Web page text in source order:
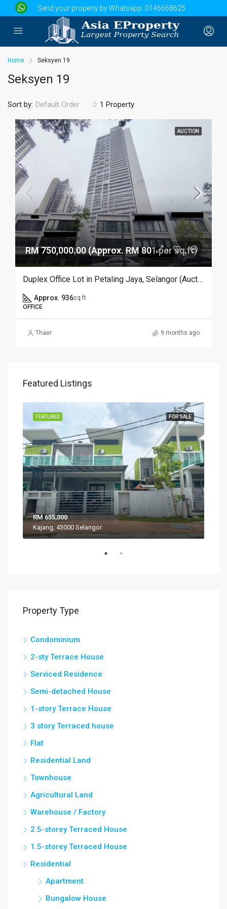
Send your property by Whatsapp: 0146668625
Home Seksyen 19
Seksyen 19
1 Property
Sort by: Default Order
AUCTION
RM 750,000.00 (Approx. RM 801 per sq.ft)
Duplex Office Lot in Petaling Jaya, Selangor (Auction)
Approx. 936sq.ft
OFFICE
Thaer 9 months ago
Featured Listings
FOR SALE
FEATURED
RM 655,000
Kajang, 43000 Selangor
Property Type
Condominium
2-sty Terrace House
Serviced Residence
Semi-detached House
1-story Terrace House
3 story Terraced house
Flat
Residential Land
Townhouse
Agricultural Land
Warehouse / Factory
2.5-storey Terraced House
1.5-storey Terraced House
Residential
Apartment
Bungalow House